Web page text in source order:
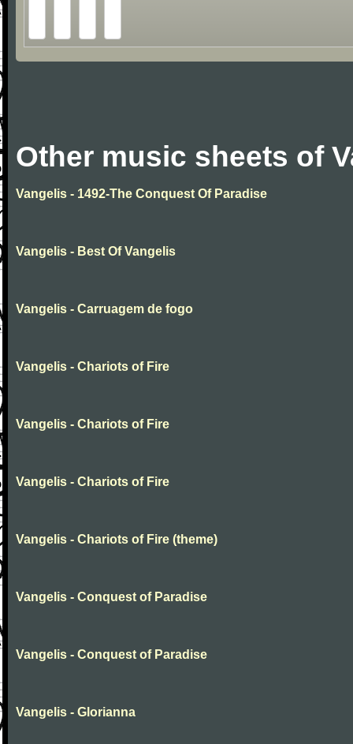
Other music sheets of
Vangelis - 1492-The Conquest Of Paradise
Vangelis - Best Of Vangelis
Vangelis - Carruagem de fogo
Vangelis - Chariots of Fire
Vangelis - Chariots of Fire
Vangelis - Chariots of Fire
Vangelis - Chariots of Fire (theme)
Vangelis - Conquest of Paradise
Vangelis - Conquest of Paradise
Vangelis - Glorianna